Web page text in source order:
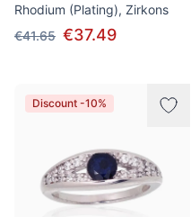
Rhodium (Plating), Zirkons
€41.65 €37.49
Discount -10%